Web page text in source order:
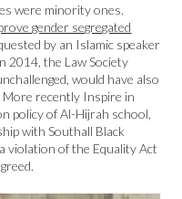
were minority ones.
gender segregated
by an Islamic speaker
2014, the Law Society
would have also
recently Inspire in
policy of Al-Hijrah school,
with Southall Black
violation of the Equality Act